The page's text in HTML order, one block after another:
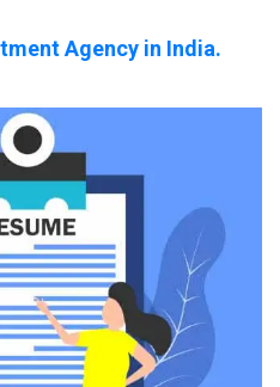
Agency in India.